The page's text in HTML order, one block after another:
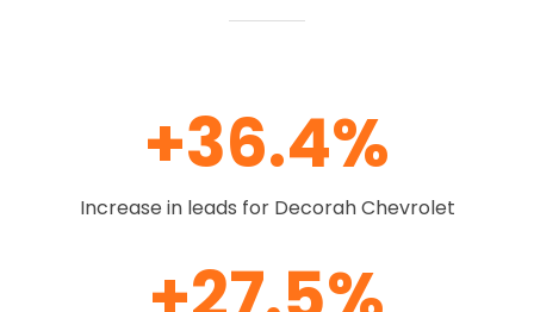
+36.4%
Increase in leads for Decorah Chevrolet